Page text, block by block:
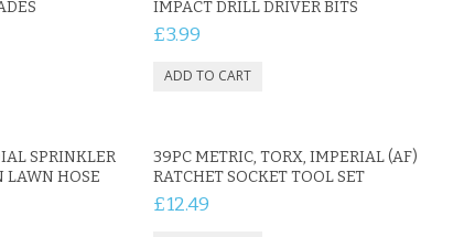
IMPACT DRILL DRIVER BITS
£3.99
SPRINKLER
LAWN HOSE
39PC METRIC, TORX, IMPERIAL (AF)
RATCHET SOCKET TOOL SET
£12.49